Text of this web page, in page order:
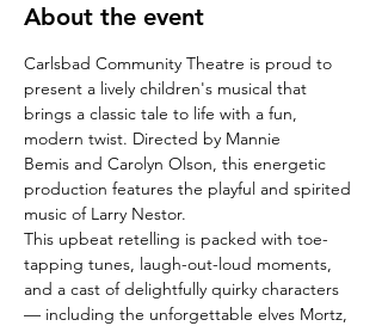
About the event
Carlsbad Community Theatre is proud to
present a lively children's musical that
brings a classic tale to life with a fun,
modern twist. Directed by Mannie
Bemis and Carolyn Olson, this energetic
production features the playful and spirited
music of Larry Nestor.
This upbeat retelling is packed with toe-
tapping tunes, laugh-out-loud moments,
and a cast of delightfully quirky characters
— including the unforgettable elves Mortz,